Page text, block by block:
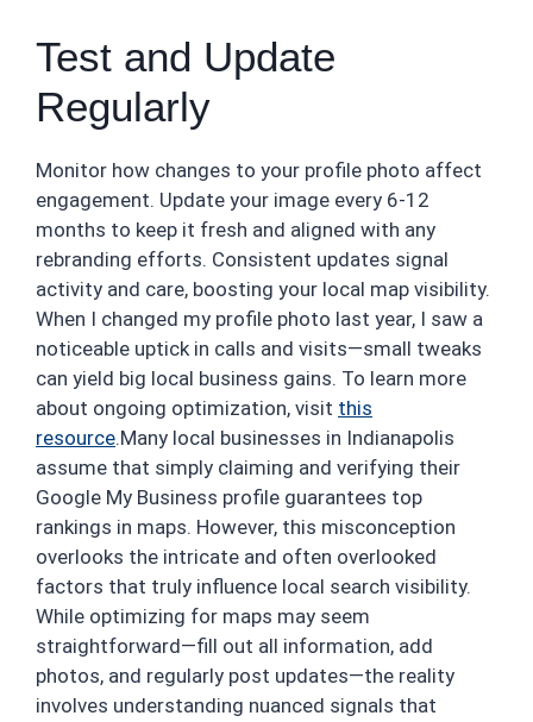
Test and Update
Regularly
Monitor how changes to your profile photo affect
engagement. Update your image every 6-12
months to keep it fresh and aligned with any
rebranding efforts. Consistent updates signal
activity and care, boosting your local map visibility.
When I changed my profile photo last year, I saw a
noticeable uptick in calls and visits—small tweaks
can yield big local business gains. To learn more
about ongoing optimization, visit this
resource.Many local businesses in Indianapolis
assume that simply claiming and verifying their
Google My Business profile guarantees top
rankings in maps. However, this misconception
overlooks the intricate and often overlooked
factors that truly influence local search visibility.
While optimizing for maps may seem
straightforward—fill out all information, add
photos, and regularly post updates—the reality
involves understanding nuanced signals that